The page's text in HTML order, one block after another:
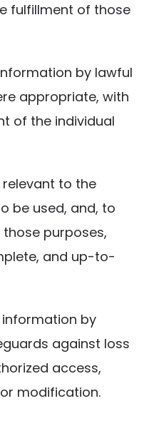
fulfillment of those
by lawful
appropriate, with
of the individual
to the
be used, and, to
purposes,
and up-to-
by
against loss
access,
modification.